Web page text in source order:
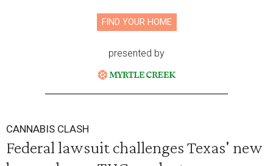
FIND YOUR HOME
presented by
CANNABIS CLASH
Federal lawsuit challenges Texas' new